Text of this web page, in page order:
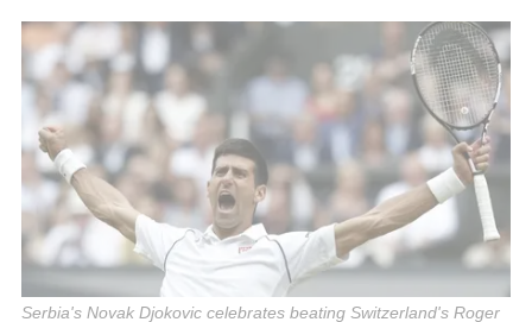
Serbia's Novak Djokovic celebrates beating Switzerland's Roger